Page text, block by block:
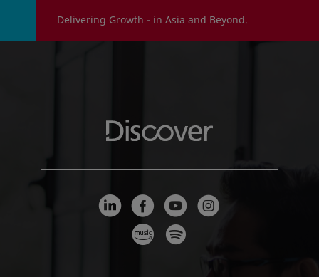
Delivering Growth - in Asia and Beyond.